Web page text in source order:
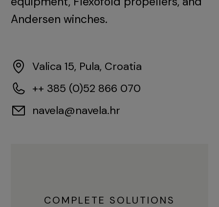
Andersen winches.
Valica 15, Pula, Croatia
++ 385 (0)52 866 070
navela@navela.hr
COMPLETE SOLUTIONS